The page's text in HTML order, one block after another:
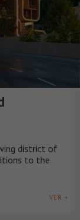
district of
to the
VER +